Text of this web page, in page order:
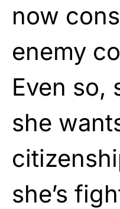
now
enemy
Even so,
she
she’s